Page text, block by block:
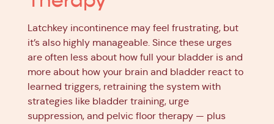
Latchkey incontinence may feel frustrating, but
it’s also highly manageable. Since these urges
are often less about how full your bladder is and
more about how your brain and bladder react to
learned triggers, retraining the system with
strategies like bladder training, urge
suppression, and pelvic floor therapy — plus